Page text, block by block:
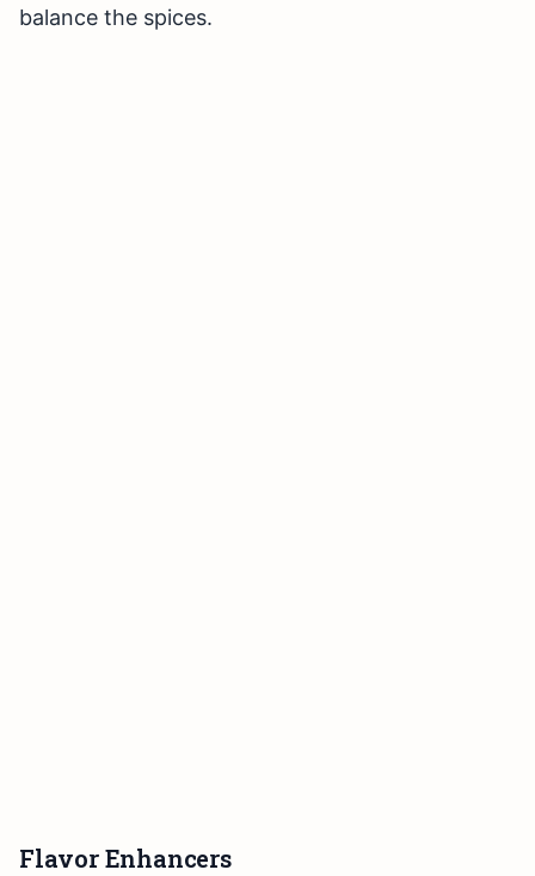
balance the spices.
Flavor Enhancers